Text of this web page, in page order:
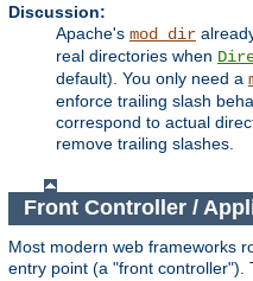
Discussion:
Apache's mod_dir
real directories when
default). You only need a
enforce trailing slash
correspond to actual
remove trailing slashes.
Front Controller /
Most modern web frameworks
entry point (a "front controller").